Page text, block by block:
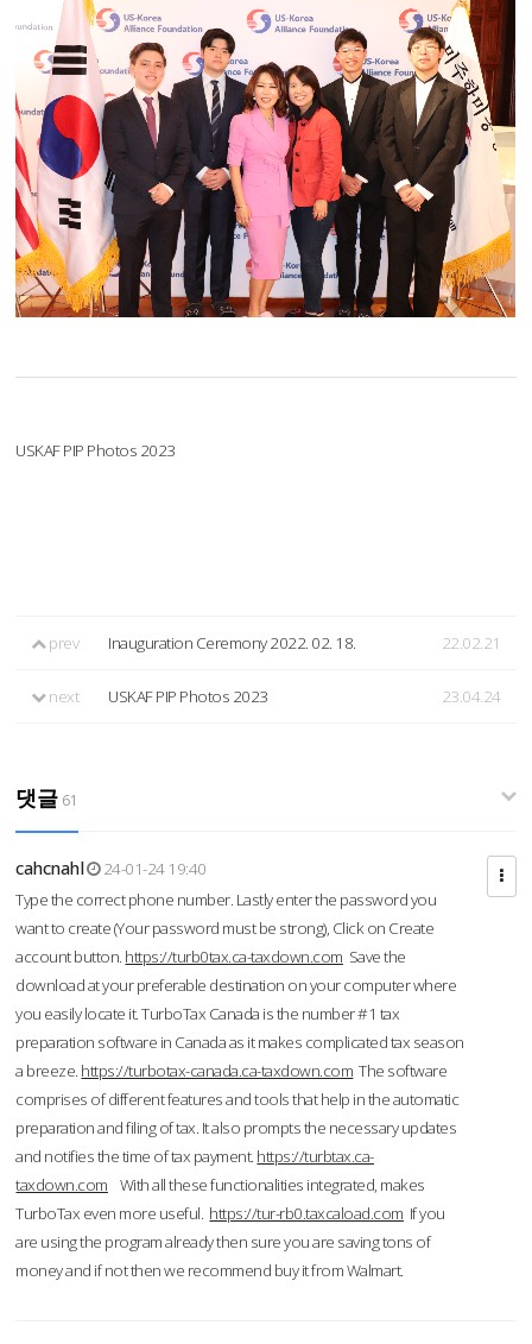
USKAF PIP Photos 2023
prev Inauguration Ceremony 2022. 02. 18. 22.02.21
next USKAF PIP Photos 2023 23.04.24
댓글 61
cahcnahl
24-01-24 19:40
Type the correct phone number. Lastly enter the password you
want to create (Your password must be strong), Click on Create
account button. https://turb0tax.ca-taxdown.com Save the
download at your preferable destination on your computer where
you easily locate it. TurboTax Canada is the number #1 tax
preparation software in Canada as it makes complicated tax season
a breeze. https://turbotax-canada.ca-taxdown.com The software
comprises of different features and tools that help in the automatic
preparation and filing of tax. It also prompts the necessary updates
and notifies the time of tax payment. https://turbtax.ca-
taxdown.com With all these functionalities integrated, makes
TurboTax even more useful. https://tur-rb0.taxcaload.com If you
are using the program already then sure you are saving tons of
money and if not then we recommend buy it from Walmart.